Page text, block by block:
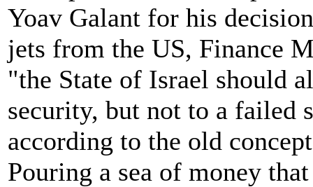
Yoav Galant for his
jets from the US, Finance
"the State of Israel should
security, but not to a failed
according to the old
Pouring a sea of money